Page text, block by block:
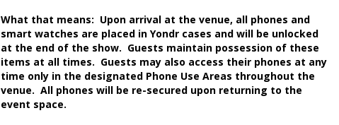
What that means: Upon arrival at the venue, all phones and
smart watches are placed in Yondr cases and will be unlocked
at the end of the show. Guests maintain possession of these
items at all times. Guests may also access their phones at any
time only in the designated Phone Use Areas throughout the
venue. All phones will be re-secured upon returning to the
event space.